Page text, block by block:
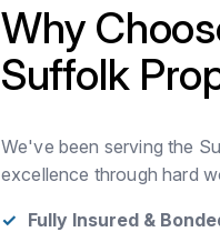
Why
Suffolk
We've been serving the
excellence through hard
Fully Insured &